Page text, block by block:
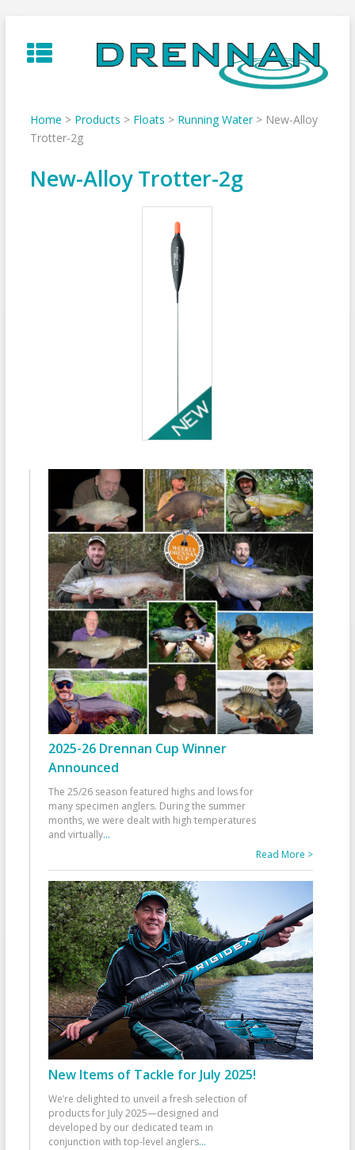
to
content
Home > Products > Floats > Running Water> New-Alloy
Trotter-2g
New-Alloy Trotter-2g
2025-26 Drennan Cup Winner
Announced
The 25/26 season featured highs and lows for
many specimen anglers. During the summer
months, we were dealt with high temperatures
and virtually...
Read More >
New Items of Tackle for July 2025!
We’re delighted to unveil a fresh selection of
products for July 2025—designed and
developed by our dedicated team in
conjunction with top-level anglers...